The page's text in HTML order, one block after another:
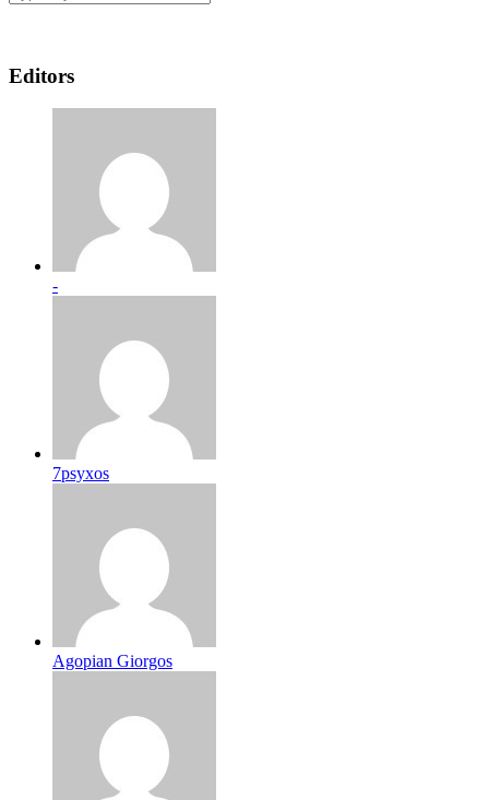
Editors
-
7psyxos
Agopian Giorgos